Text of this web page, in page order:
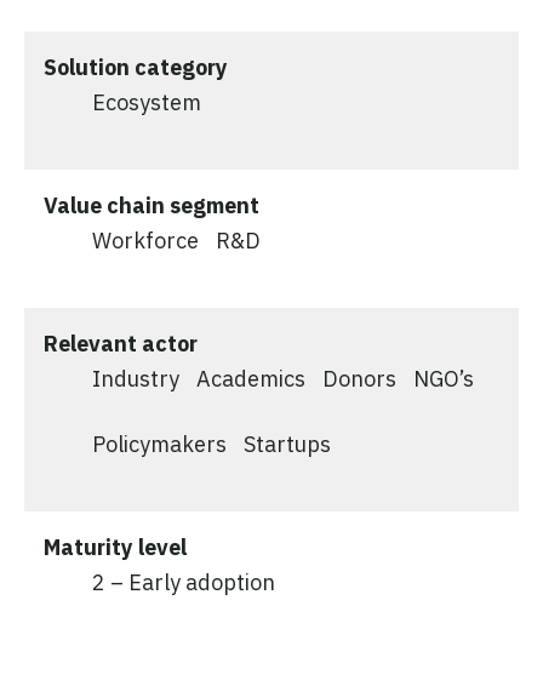
Solution category
Ecosystem
Value chain segment
Workforce
R&D
Relevant actor
Industry
Academics Donors NGO’s
Policymakers Startups
Maturity level
2 – Early adoption